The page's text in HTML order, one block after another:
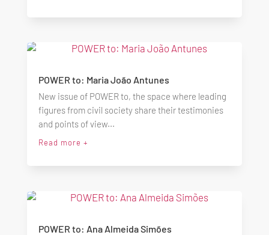
POWER to: Maria João Antunes
New issue of POWER to, the space where leading
figures from civil society share their testimonies
and points of view...
Read more +
POWER to: Ana Almeida Simões